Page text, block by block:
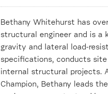
Bethany Whitehurst has
structural engineer and is a
gravity and lateral load-
specifications, conducts
internal structural projects.
Champion, Bethany leads